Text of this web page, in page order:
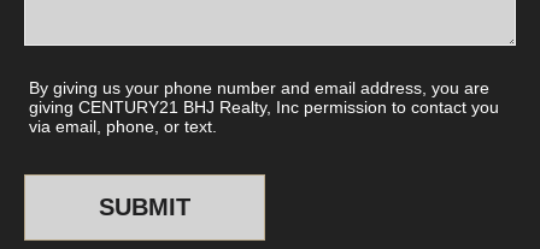
By giving us your phone number and email address, you are
giving CENTURY21 BHJ Realty, Inc permission to contact you
via email, phone, or text.